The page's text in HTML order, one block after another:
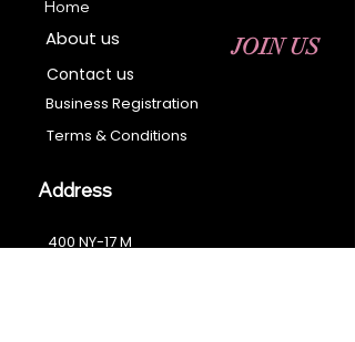
Home
About us
Contact us
JOIN US
Business Registration
Terms & Conditions​
Address
400 NY-17 M